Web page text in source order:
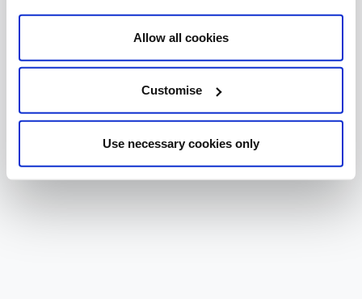
Allow all cookies
Customise
Use necessary cookies only